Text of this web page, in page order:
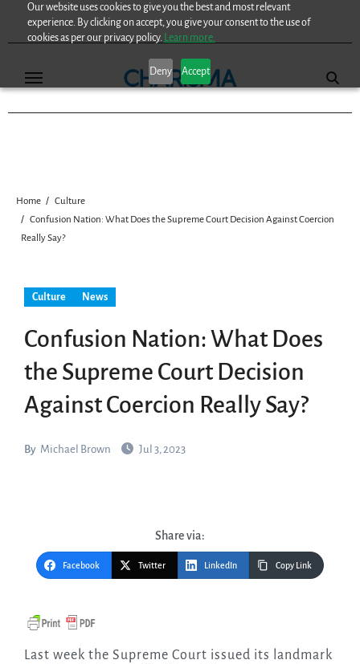
Our website uses cookies to give you the best and most relevant
experience. By clicking on accept, you give your consent to the use of
cookies as per our privacy policy. Learn more.
Deny Accept
Home
Culture
Confusion Nation: What Does the Supreme Court Decision Against Coercion
Really Say?
Culture News
Confusion Nation: What Does
the Supreme Court Decision
Against Coercion Really Say?
By Michael Brown Jul 3, 2023
Share via:
Facebook Twitter LinkedIn Copy Link
Last week the Supreme Court issued its landmark